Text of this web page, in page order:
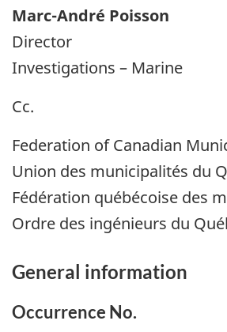
Marc-André Poisson
Director
Investigations – Marine
Cc.
Federation of Canadian
Union des municipalités du
Fédération québécoise des
Ordre des ingénieurs du
General information
Occurrence No.